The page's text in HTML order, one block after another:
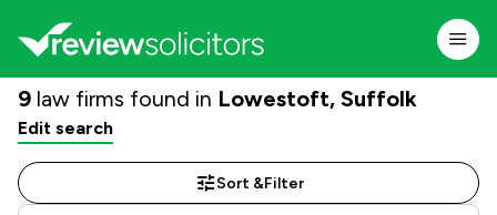
9 law firms found in Lowestoft, Suffolk
Edit search
Sort &Filter